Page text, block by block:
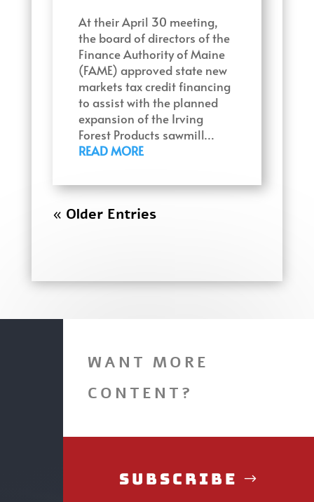
At their April 30 meeting,
the board of directors of the
Finance Authority of Maine
(FAME) approved state new
markets tax credit financing
to assist with the planned
expansion of the Irving
Forest Products sawmill…
READ MORE
« Older Entries
WANT MORE
CONTENT?
Subscribe